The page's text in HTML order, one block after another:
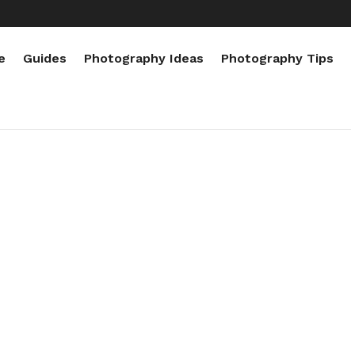
Guides Photography Ideas Photography Tips